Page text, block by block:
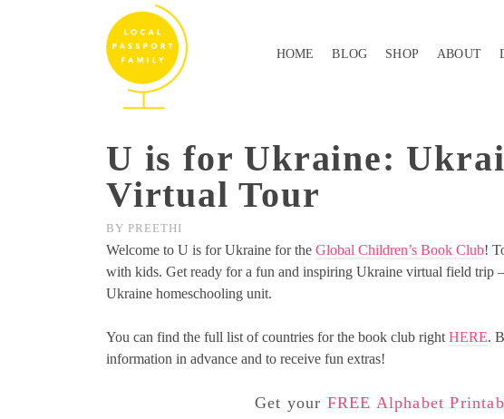
HOME BLOG SHOP ABOUT
U is for Ukraine:
Virtual Tour
BY PREETHI
Welcome to U is for Ukraine for the Global Children’s Book Club!
with kids. Get ready for a fun and inspiring Ukraine virtual field trip
Ukraine homeschooling unit.
You can find the full list of countries for the book club right HERE.
information in advance and to receive fun extras!
Get your FREE Alphabet